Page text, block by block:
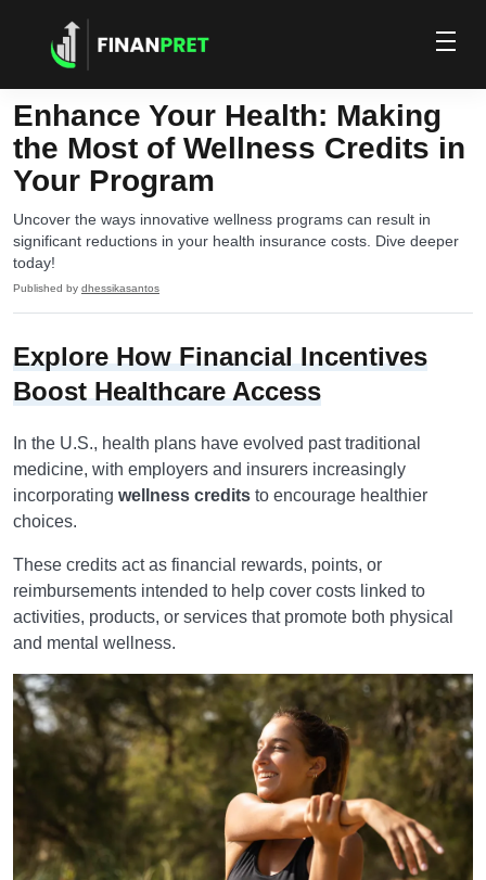
Enhance Your Health: Making
the Most of Wellness Credits in
Your Program
Uncover the ways innovative wellness programs can result in
significant reductions in your health insurance costs. Dive deeper
today!
Published by dhessikasantos
Explore How Financial Incentives
Boost Healthcare Access
In the U.S., health plans have evolved past traditional
medicine, with employers and insurers increasingly
incorporating wellness credits to encourage healthier
choices.
These credits act as financial rewards, points, or
reimbursements intended to help cover costs linked to
activities, products, or services that promote both physical
and mental wellness.